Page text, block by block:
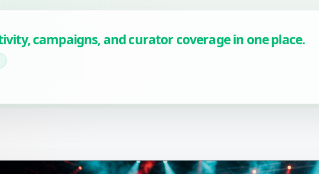
campaigns, and curator coverage in one place.